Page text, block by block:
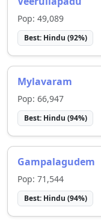
Pop: 49,089
Best: Hindu (92%)
Mylavaram
Pop: 66,947
Best: Hindu (94%)
Gampalagudem
Pop: 71,544
Best: Hindu (94%)